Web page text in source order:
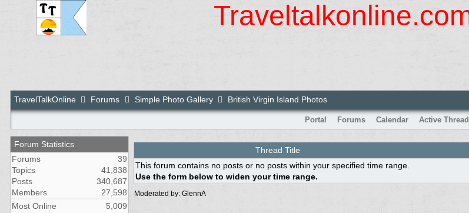
TravelTalkOnline Forums Simple Photo Gallery British Virgin Island Photos
Portal Forums Calendar Active
Forum Statistics
Forums
39
Topics
41,838
Posts
340,687
Members
27,598
Most Online
5,009
Thread Title
This forum contains no posts or no posts within your specified time range.
Use the form below to widen your time range.
Moderated by: GlennA